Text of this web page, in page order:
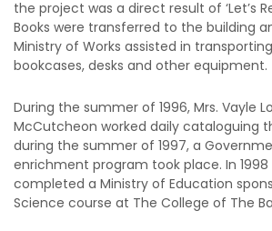
the project was a direct result of ‘Let’s
Books were transferred to the building
Ministry of Works assisted in
bookcases, desks and other equipment.
During the summer of 1996, Mrs. Vayle
McCutcheon worked daily cataloguing
during the summer of 1997, a
enrichment program took place. In
completed a Ministry of Education
Science course at The College of The